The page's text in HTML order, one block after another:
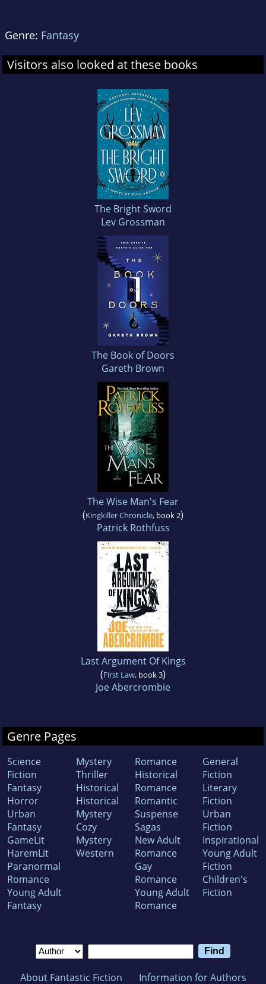
Genre: Fantasy
Visitors also looked at these books
The Bright Sword
Lev Grossman
The Book of Doors
Gareth Brown
The Wise Man's Fear
(Kingkiller Chronicle, book 2)
Patrick Rothfuss
Last Argument Of Kings
(First Law, book 3)
Joe Abercrombie
Genre Pages
Science
Fiction
Fantasy
Horror
Urban
Fantasy
GameLit
HaremLit
Paranormal
Romance
Young Adult
Fantasy
Mystery
Thriller
Historical
Historical
Mystery
Cozy
Mystery
Western
Romance
Historical
Romance
Romantic
Suspense
Sagas
New Adult
Romance
Gay
Romance
Young Adult
Romance
General
Fiction
Literary
Fiction
Urban
Fiction
Inspirational
Young Adult
Fiction
Children's
Fiction
About Fantastic Fiction Information for Authors